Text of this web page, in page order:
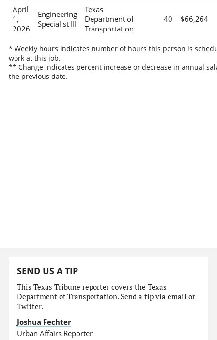
April
1,
2026
Engineering
Specialist III
Texas
Department of
Transportation
40 $66,264
* Weekly hours indicates number of hours this person is
work at this job.
** Change indicates percent increase or decrease in annual
the previous date.
SEND US A TIP
This Texas Tribune reporter covers the Texas
Department of Transportation. Send a tip via email or
Twitter.
Joshua Fechter
Urban Affairs Reporter